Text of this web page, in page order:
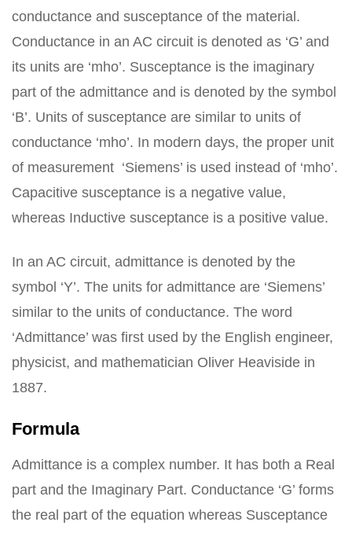
conductance and susceptance of the material.
Conductance in an AC circuit is denoted as ‘G’ and
its units are ‘mho’. Susceptance is the imaginary
part of the admittance and is denoted by the symbol
‘B’. Units of susceptance are similar to units of
conductance ‘mho’. In modern days, the proper unit
of measurement ‘Siemens’ is used instead of ‘mho’.
Capacitive susceptance is a negative value,
whereas Inductive susceptance is a positive value.
In an AC circuit, admittance is denoted by the
symbol ‘Y’. The units for admittance are ‘Siemens’
similar to the units of conductance. The word
‘Admittance’ was first used by the English engineer,
physicist, and mathematician Oliver Heaviside in
1887.
Formula
Admittance is a complex number. It has both a Real
part and the Imaginary Part. Conductance ‘G’ forms
the real part of the equation whereas Susceptance